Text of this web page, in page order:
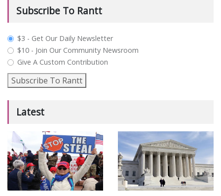
Subscribe To Rantt
plan_select
$3 - Get Our Daily Newsletter
$10 - Join Our Community Newsroom
Give A Custom Contribution
Subscribe To Rantt
Latest